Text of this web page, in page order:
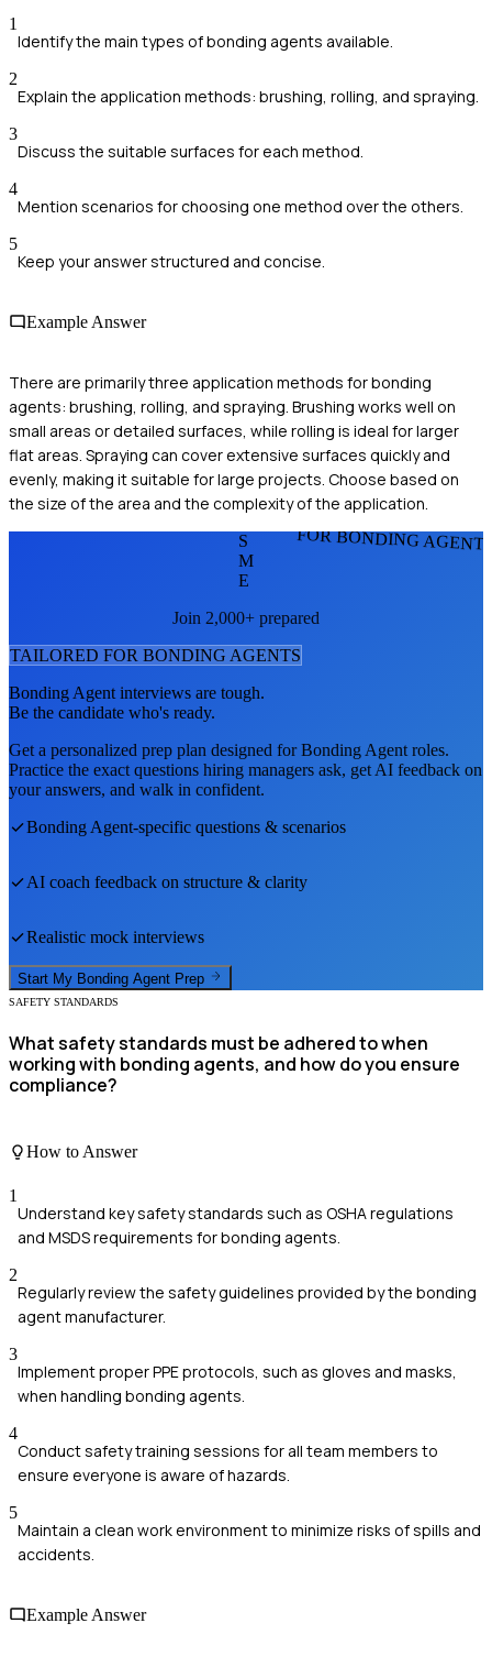
1
Identify the main types of bonding agents available.
2
Explain the application methods: brushing, rolling, and spraying.
3
Discuss the suitable surfaces for each method.
4
Mention scenarios for choosing one method over the others.
5
Keep your answer structured and concise.
Example Answer
There are primarily three application methods for bonding
agents: brushing, rolling, and spraying. Brushing works well on
small areas or detailed surfaces, while rolling is ideal for larger
flat areas. Spraying can cover extensive surfaces quickly and
evenly, making it suitable for large projects. Choose based on
the size of the area and the complexity of the application.
FOR BONDING
S
M
E
Join 2,000+ prepared
TAILORED FOR BONDING AGENTS
Bonding Agent interviews are tough.
Be the candidate who's ready.
Get a personalized prep plan designed forBonding Agent roles.
Practice the exact questions hiring managers ask, get AI feedback on
your answers, and walk in confident.
Bonding Agent-specific questions & scenarios
AI coach feedback on structure & clarity
Realistic mock interviews
Start My Bonding Agent Prep
SAFETY STANDARDS
What safety standards must be adhered to when
working with bonding agents, and how do you ensure
compliance?
How to Answer
1
Understand key safety standards such as OSHA regulations
and MSDS requirements for bonding agents.
2
Regularly review the safety guidelines provided by the bonding
agent manufacturer.
3
Implement proper PPE protocols, such as gloves and masks,
when handling bonding agents.
4
Conduct safety training sessions for all team members to
ensure everyone is aware of hazards.
5
Maintain a clean work environment to minimize risks of spills and
accidents.
Example Answer